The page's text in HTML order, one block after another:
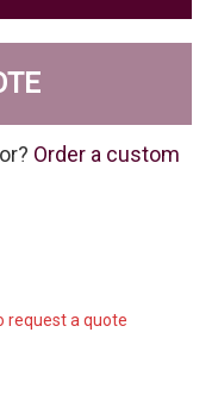
Order a custom
request a quote